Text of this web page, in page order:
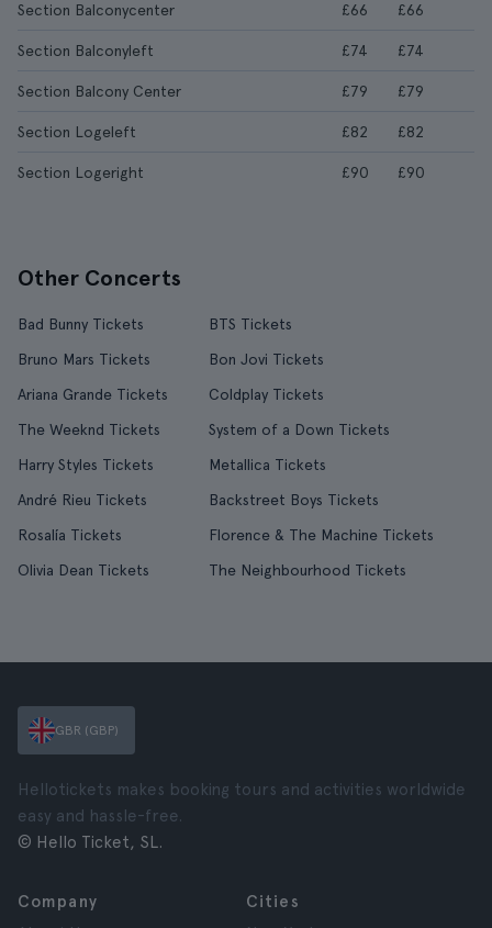
Section Balconycenter £66 £66
Section Balconyleft £74 £74
Section Balcony Center £79 £79
Section Logeleft £82 £82
Section Logeright £90 £90
Other Concerts
Bad Bunny Tickets
BTS Tickets
Bruno Mars Tickets
Bon Jovi Tickets
Ariana Grande Tickets
Coldplay Tickets
The Weeknd Tickets
System of a Down Tickets
Harry Styles Tickets
Metallica Tickets
André Rieu Tickets
Backstreet Boys Tickets
Rosalía Tickets
Florence & The Machine Tickets
Olivia Dean Tickets
The Neighbourhood Tickets
GBR (GBP)
Hellotickets makes booking tours and activities worldwide
easy and hassle-free.
© Hello Ticket, SL.
Company
Cities